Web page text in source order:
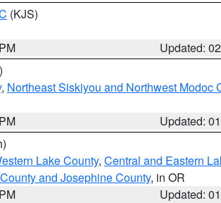
(KJS)
Updated:
, Northeast Siskiyou and Northwest Modoc
Updated:
Lake County, Central and Eastern
and Josephine County, in OR
Updated: